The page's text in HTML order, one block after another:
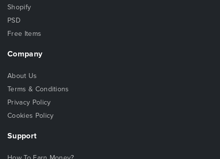
Shopify
PSD
Free Items
Company
About Us
Terms & Conditions
Privacy Policy
Cookies Policy
Support